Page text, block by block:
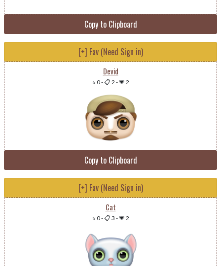
Copy to Clipboard
[+] Fav (Need Sign in)
Devid
⭐ 0-📋 2 -💗 2
Copy to Clipboard
[+] Fav (Need Sign in)
Cat
⭐ 0-📋 3 -💗 2